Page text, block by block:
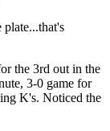
the 3rd out in the
3-0 game for
K's. Noticed the